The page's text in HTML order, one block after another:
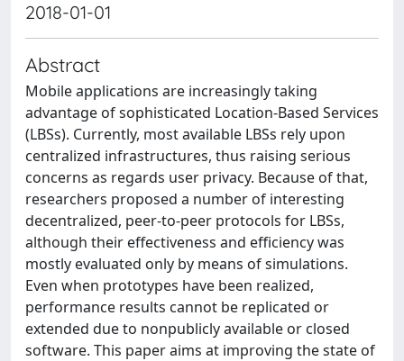
2018-01-01
Abstract
Mobile applications are increasingly taking
advantage of sophisticated Location-Based Services
(LBSs). Currently, most available LBSs rely upon
centralized infrastructures, thus raising serious
concerns as regards user privacy. Because of that,
researchers proposed a number of interesting
decentralized, peer-to-peer protocols for LBSs,
although their effectiveness and efficiency was
mostly evaluated only by means of simulations.
Even when prototypes have been realized,
performance results cannot be replicated or
extended due to nonpublicly available or closed
software. This paper aims at improving the state of